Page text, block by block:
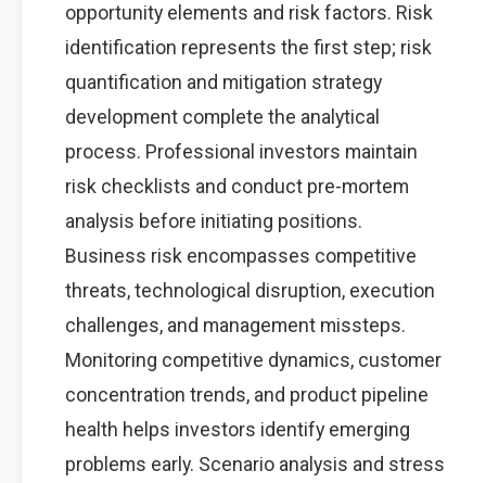
opportunity elements and risk factors. Risk
identification represents the first step; risk
quantification and mitigation strategy
development complete the analytical
process. Professional investors maintain
risk checklists and conduct pre-mortem
analysis before initiating positions.
Business risk encompasses competitive
threats, technological disruption, execution
challenges, and management missteps.
Monitoring competitive dynamics, customer
concentration trends, and product pipeline
health helps investors identify emerging
problems early. Scenario analysis and stress